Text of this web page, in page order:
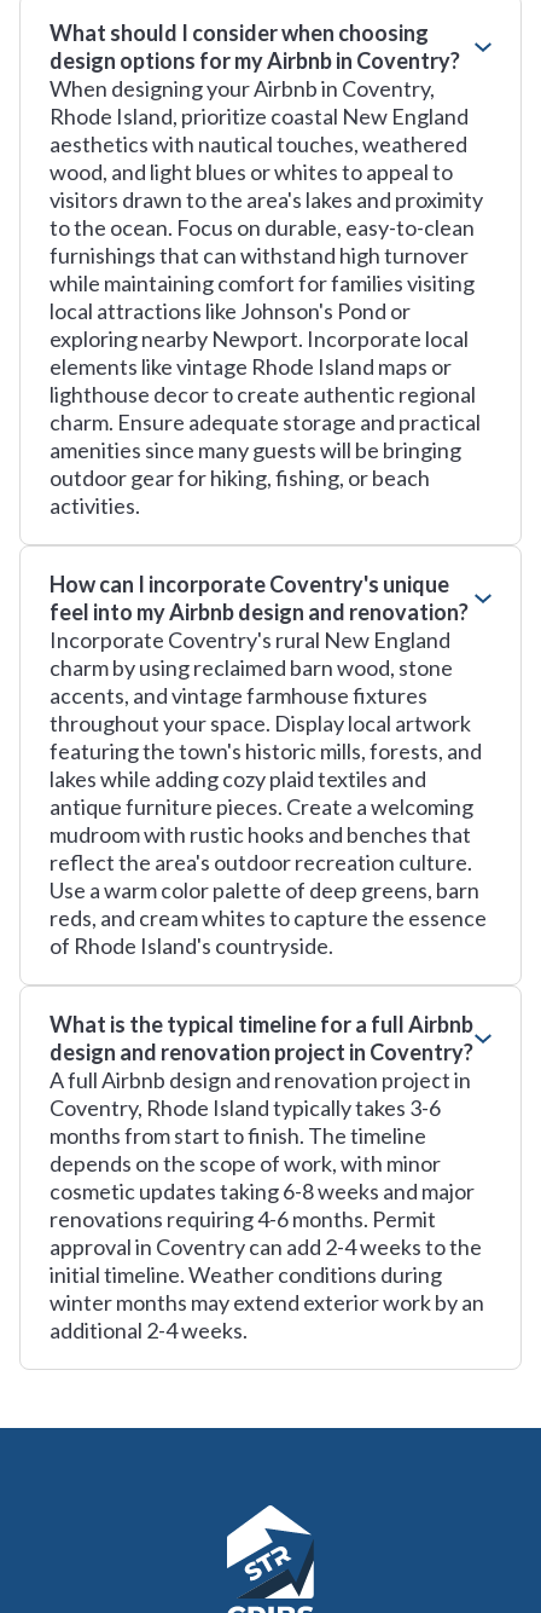
What should I consider when choosing
design options for my Airbnb in Coventry?
When designing your Airbnb in Coventry,
Rhode Island, prioritize coastal New England
aesthetics with nautical touches, weathered
wood, and light blues or whites to appeal to
visitors drawn to the area's lakes and proximity
to the ocean. Focus on durable, easy-to-clean
furnishings that can withstand high turnover
while maintaining comfort for families visiting
local attractions like Johnson's Pond or
exploring nearby Newport. Incorporate local
elements like vintage Rhode Island maps or
lighthouse decor to create authentic regional
charm. Ensure adequate storage and practical
amenities since many guests will be bringing
outdoor gear for hiking, fishing, or beach
activities.
How can I incorporate Coventry's unique
feel into my Airbnb design and renovation?
Incorporate Coventry's rural New England
charm by using reclaimed barn wood, stone
accents, and vintage farmhouse fixtures
throughout your space. Display local artwork
featuring the town's historic mills, forests, and
lakes while adding cozy plaid textiles and
antique furniture pieces. Create a welcoming
mudroom with rustic hooks and benches that
reflect the area's outdoor recreation culture.
Use a warm color palette of deep greens, barn
reds, and cream whites to capture the essence
of Rhode Island's countryside.
What is the typical timeline for a full Airbnb
design and renovation project in Coventry?
A full Airbnb design and renovation project in
Coventry, Rhode Island typically takes 3-6
months from start to finish. The timeline
depends on the scope of work, with minor
cosmetic updates taking 6-8 weeks and major
renovations requiring 4-6 months. Permit
approval in Coventry can add 2-4 weeks to the
initial timeline. Weather conditions during
winter months may extend exterior work by an
additional 2-4 weeks.